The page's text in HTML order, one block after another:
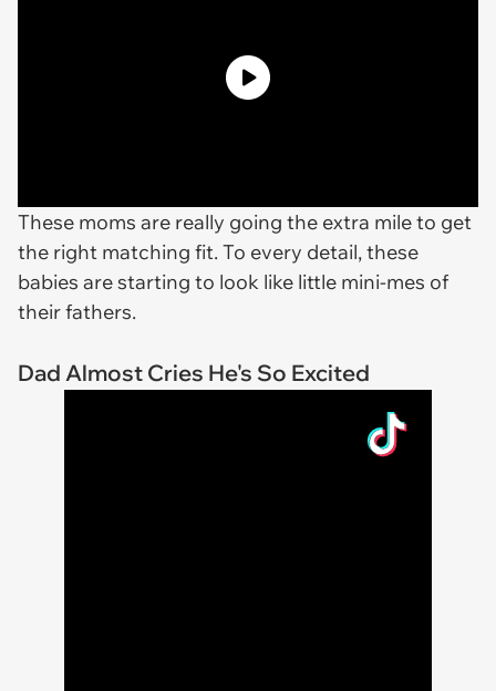
These moms are really going the extra mile to get
the right matching fit. To every detail, these
babies are starting to look like little mini-mes of
their fathers.
Dad Almost Cries He's So Excited